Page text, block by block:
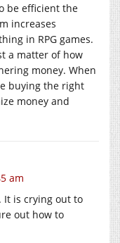
be efficient the
increases
in RPG games.
a matter of how
money. When
buying the right
money and
am
It is crying out to
out how to